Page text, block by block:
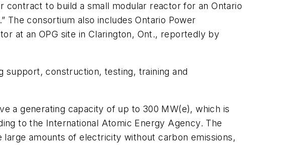
contract to build a small modular reactor for an Ontario
consortium also includes Ontario Power
at an OPG site in Clarington, Ont., reportedly by
support, construction, testing, training and
a generating capacity of up to 300 MW(e), which is
to the International Atomic Energy Agency. The
amounts of electricity without carbon emissions,